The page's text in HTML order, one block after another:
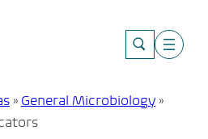
» General Microbiology»